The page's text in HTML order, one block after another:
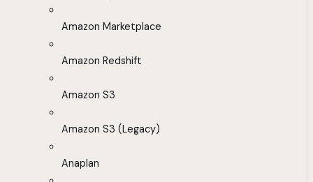
Amazon Marketplace
Amazon Redshift
Amazon S3
Amazon S3 (Legacy)
Anaplan